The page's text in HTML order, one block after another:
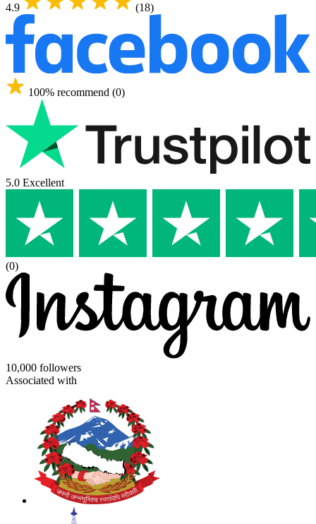
4.9 (18)
100% recommend (0)
5.0 Excellent
(0)
10,000 followers
Associated with